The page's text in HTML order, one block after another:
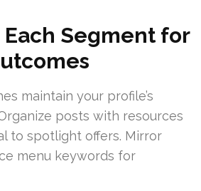
Segment for
maintain your profile’s
posts with resources
to spotlight offers. Mirror
menu keywords for